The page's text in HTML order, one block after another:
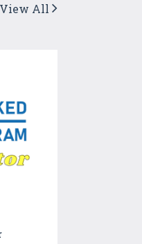
View All